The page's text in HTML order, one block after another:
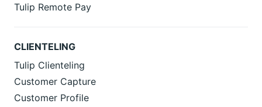
Tulip Remote Pay
CLIENTELING
Tulip Clienteling
Customer Capture
Customer Profile